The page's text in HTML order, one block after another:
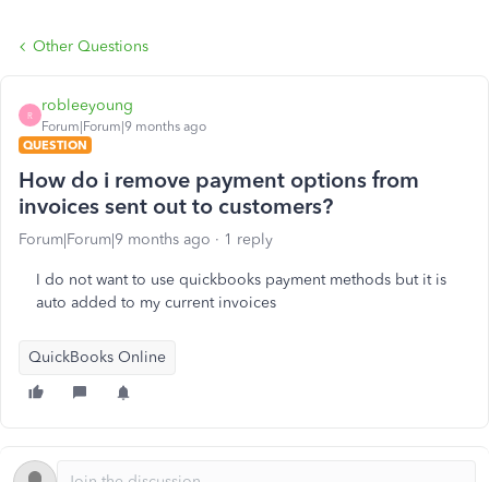
Other Questions
R
robleeyoung
Forum|Forum|9 months ago
QUESTION
How do i remove payment options from
invoices sent out to customers?
Forum|Forum|9 months ago 1 reply
I do not want to use quickbooks payment methods but it is
auto added to my current invoices
QuickBooks Online